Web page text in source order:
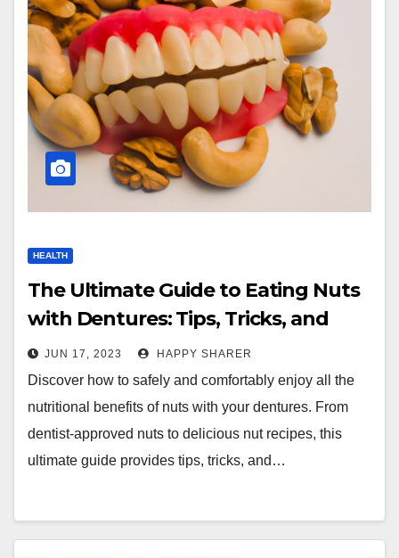
HEALTH
The Ultimate Guide to Eating Nuts
with Dentures: Tips, Tricks, and
Dentist Recommendations
JUN 17, 2023 HAPPY SHARER
Discover how to safely and comfortably enjoy all the
nutritional benefits of nuts with your dentures. From
dentist-approved nuts to delicious nut recipes, this
ultimate guide provides tips, tricks, and…